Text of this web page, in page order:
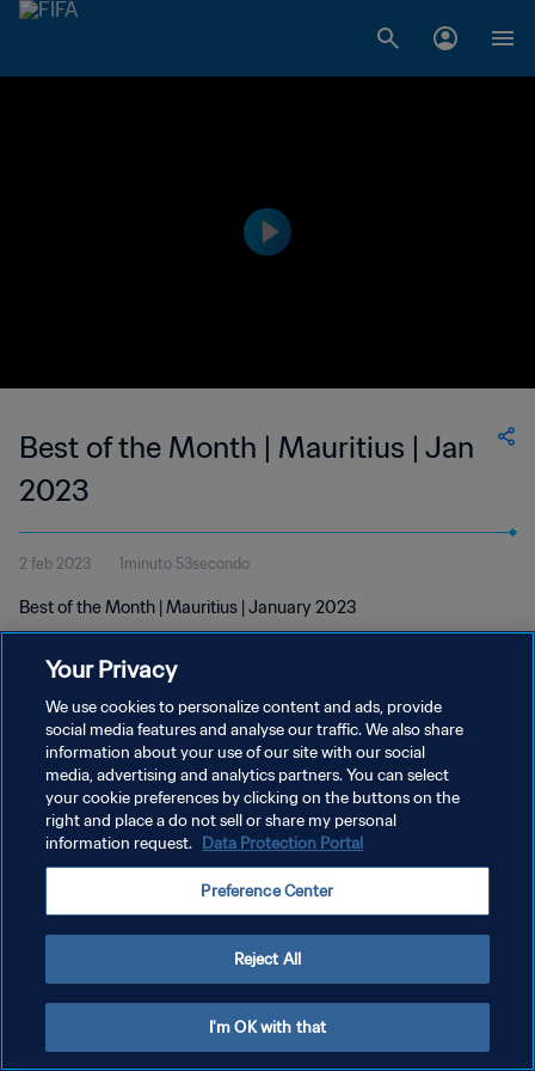
Best of the Month | Mauritius | Jan
2023
2 feb 2023 1minuto 53secondo
Best of the Month | Mauritius | January 2023
PRIVACY POLICY
TERMINI DI SERVIZIO
GESTISCI LE TUE PREFERENZE PER I COOKIES
Your Privacy
We use cookies to personalize content and ads, provide
social media features and analyse our traffic. We also share
information about your use of our site with our social
media, advertising and analytics partners. You can select
your cookie preferences by clicking on the buttons on the
right and place a do not sell or share my personal
information request. Data Protection Portal
Preference Center
Reject All
I'm OK with that